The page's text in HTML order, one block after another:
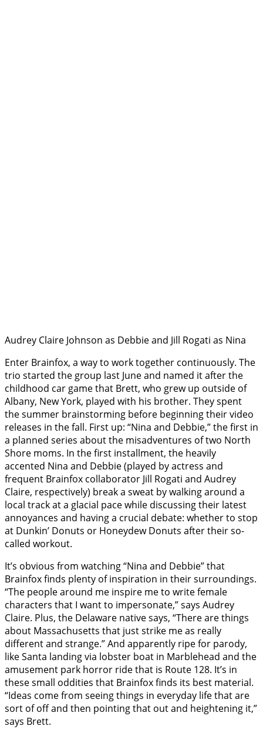
Audrey Claire Johnson as Debbie and Jill Rogati as Nina
Enter Brainfox, a way to work together continuously. The
trio started the group last June and named it after the
childhood car game that Brett, who grew up outside of
Albany, New York, played with his brother. They spent
the summer brainstorming before beginning their video
releases in the fall. First up: “Nina and Debbie,” the first in
a planned series about the misadventures of two North
Shore moms. In the first installment, the heavily
accented Nina and Debbie (played by actress and
frequent Brainfox collaborator Jill Rogati and Audrey
Claire, respectively) break a sweat by walking around a
local track at a glacial pace while discussing their latest
annoyances and having a crucial debate: whether to stop
at Dunkin’ Donuts or Honeydew Donuts after their so-
called workout.
It’s obvious from watching “Nina and Debbie” that
Brainfox finds plenty of inspiration in their surroundings.
“The people around me inspire me to write female
characters that I want to impersonate,” says Audrey
Claire. Plus, the Delaware native says, “There are things
about Massachusetts that just strike me as really
different and strange.” And apparently ripe for parody,
like Santa landing via lobster boat in Marblehead and the
amusement park horror ride that is Route 128. It’s in
these small oddities that Brainfox finds its best material.
“Ideas come from seeing things in everyday life that are
sort of off and then pointing that out and heightening it,”
says Brett.